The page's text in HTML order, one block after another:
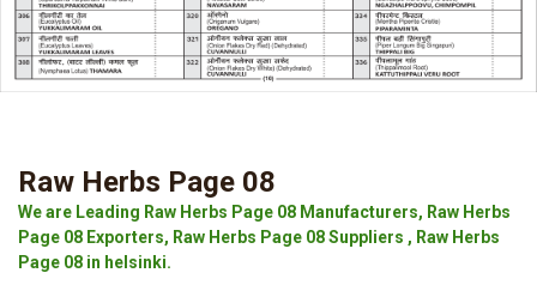
Raw Herbs Page 08
We are Leading Raw Herbs Page 08 Manufacturers, Raw Herbs
Page 08 Exporters, Raw Herbs Page 08 Suppliers , Raw Herbs
Page 08 in helsinki.